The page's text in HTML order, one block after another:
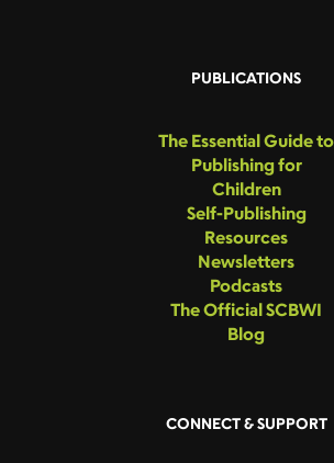
PUBLICATIONS
The Essential Guide to
Publishing for
Children
Self-Publishing
Resources
Newsletters
Podcasts
The Official SCBWI
Blog
CONNECT & SUPPORT